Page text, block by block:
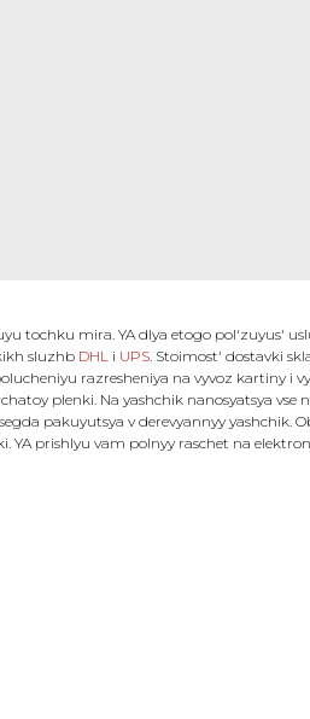
tochku mira. YA dlya etogo pol'zuyus'
sluzhb DHL i UPS. Stoimost' dostavki
razresheniya na vyvoz kartiny
plenki. Na yashchik nanosyatsya
pakuyutsya v derevyannyy
YA prishlyu vam polnyy raschet na